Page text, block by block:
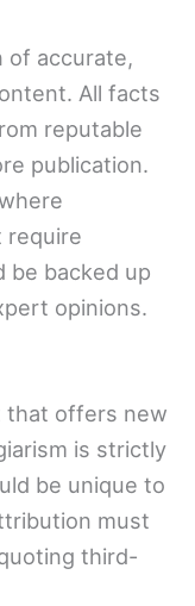
of accurate,
All facts
reputable
publication.
require
be backed up
opinions.
that offers new
is strictly
be unique to
must
third-